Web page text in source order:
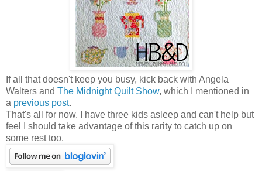
If all that doesn't keep you busy, kick back with Angela
Walters and The Midnight Quilt Show, which I mentioned in
a previous post.
That's all for now. I have three kids asleep and can't help but
feel I should take advantage of this rarity to catch up on
some rest too.